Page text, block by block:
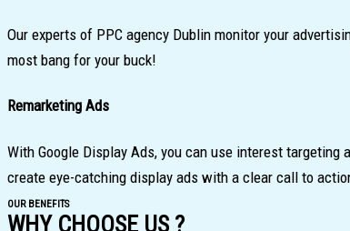
Our experts of PPC agency Dublin monitor your
most bang for your buck!
Remarketing Ads
With Google Display Ads, you can use interest
create eye-catching display ads with a clear call to
OUR BENEFITS
WHY CHOOSE US ?